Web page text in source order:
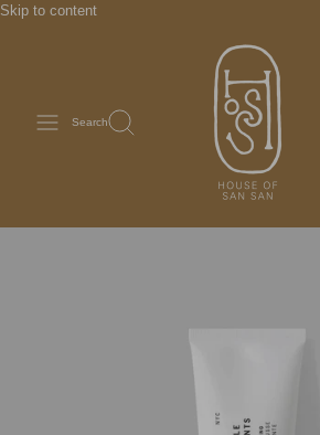
Skip to content
Search